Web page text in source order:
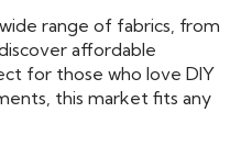
range of fabrics, from
affordable
for those who love DIY
this market fits any